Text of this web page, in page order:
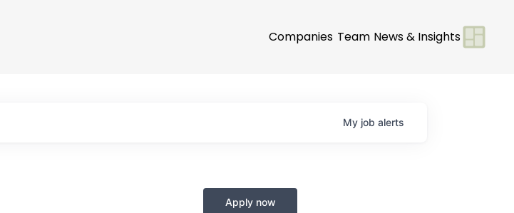
Companies Team News & Insights
My job alerts
Apply now